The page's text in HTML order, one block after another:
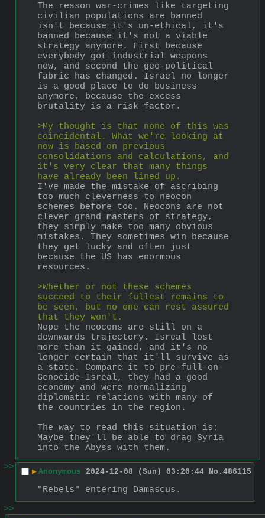
The reason war-crimes like targeting
civilian populations are banned
isn't because it's un-ethical, it's
banned because it's not a viable
strategy anymore. First because
everybody got industrial weapons
now, and second the geo-political
fabric has changed. Israel no longer
is a good place to do business
anymore, because the excess
brutality is a risk factor.
>My thought is that none of this was
coincidental. What we're looking at
now is based on previous
consolidations and calculations, and
it's very clear that many things
have already been lined up.
I've made the mistake of ascribing
too much cleverness to neocon
schemes before too. Neocons are not
clever grand masters of strategy,
they simply make too many obvious
mistakes. They sometimes win because
they get lucky and often just
because the US has enormous
resources.
>Whether or not these schemes
succeed to their fullest remains to
be seen, but no one can rest assured
that they won't.
Nope the neocons are still on a
downwards trajectory. Isreal lost
more than it gained, and it's no
longer certain that it'll survive as
a state. Compare it to pre-full-on-
Genocide-Isreal, they had a good
economy and were normalizing
diplomatic relations with many of
the countries in the region.
The way to read this situation is:
Maybe they'll be able to drag Syria
into the Abyss with them.
>>
▶ Anonymous 2024-12-08 (Sun) 03:20:44 No. 486115
"Rebels" entering Damascus.
>>